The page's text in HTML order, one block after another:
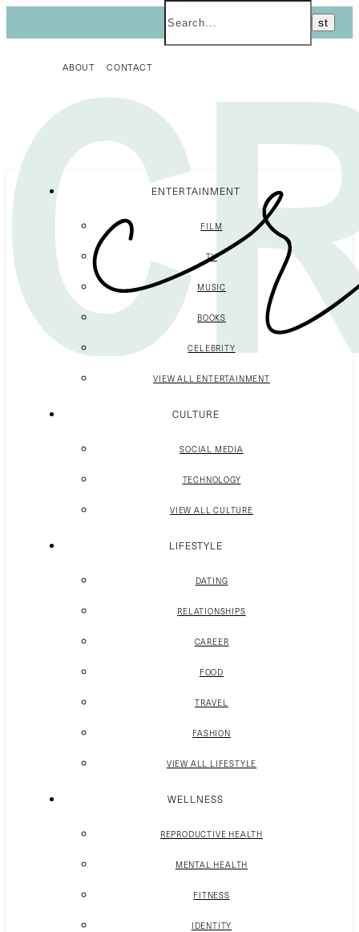
ABOUT CONTACT
ENTERTAINMENT
FILM
TV
MUSIC
BOOKS
CELEBRITY
VIEW ALL ENTERTAINMENT
CULTURE
SOCIAL MEDIA
TECHNOLOGY
VIEW ALL CULTURE
LIFESTYLE
DATING
RELATIONSHIPS
CAREER
FOOD
TRAVEL
FASHION
VIEW ALL LIFESTYLE
WELLNESS
REPRODUCTIVE HEALTH
MENTAL HEALTH
FITNESS
IDENTITY